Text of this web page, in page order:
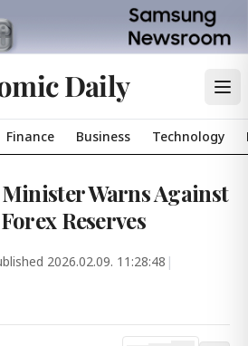
Daily
Finance Business Technology
Warns Against
Reserves
2026.02.09. 11:28:48 |